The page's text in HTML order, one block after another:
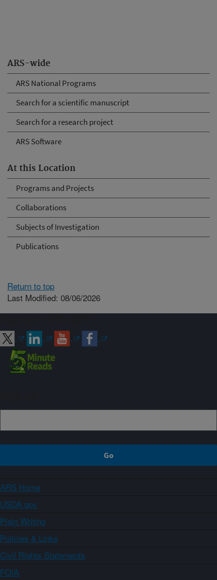
ARS-wide
ARS National Programs
Search for a scientific manuscript
Search for a research project
ARS Software
At this Location
Programs and Projects
Collaborations
Subjects of Investigation
Publications
Return to top
Last Modified: 08/06/2026
ARS Home
USDA.gov
Plain Writing
Policies & Links
Civil Rights Statements
FOIA